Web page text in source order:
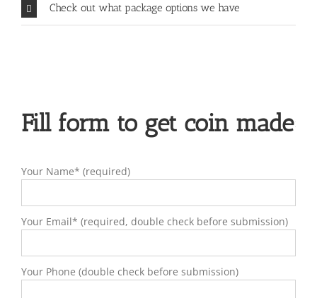
Check out what package options we have
Fill form to get coin made
Your Name* (required)
Your Email* (required, double check before submission)
Your Phone (double check before submission)